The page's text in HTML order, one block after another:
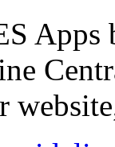
Apps